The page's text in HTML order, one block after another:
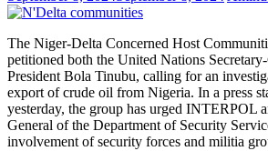
The Niger-Delta Concerned Host
petitioned both the United Nations
President Bola Tinubu, calling for an
export of crude oil from Nigeria. In a press
yesterday, the group has urged INTERPOL
General of the Department of Security
involvement of security forces and militia